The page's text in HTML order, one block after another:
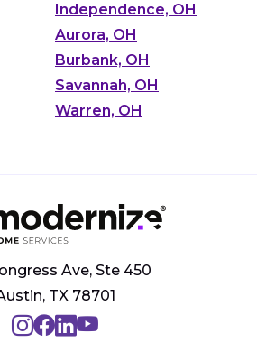
Independence, OH
Aurora, OH
Burbank, OH
Savannah, OH
Warren, OH
Ave, Ste 450
TX 78701